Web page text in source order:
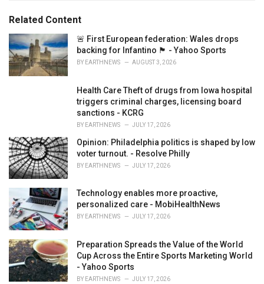
i
e
s
:
Related Content
🚨 First European federation: Wales drops
backing for Infantino 🏴󠁧󠁢󠁷󠁬󠁳󠁿 - Yahoo Sports
BY EARTHNEWS AUGUST 3, 2026
Health Care Theft of drugs from Iowa hospital
triggers criminal charges, licensing board
sanctions - KCRG
BY EARTHNEWS JULY 17, 2026
Opinion: Philadelphia politics is shaped by low
voter turnout. - Resolve Philly
BY EARTHNEWS JULY 17, 2026
Technology enables more proactive,
personalized care - MobiHealthNews
BY EARTHNEWS JULY 17, 2026
Preparation Spreads the Value of the World
Cup Across the Entire Sports Marketing World
- Yahoo Sports
BY EARTHNEWS JULY 17, 2026